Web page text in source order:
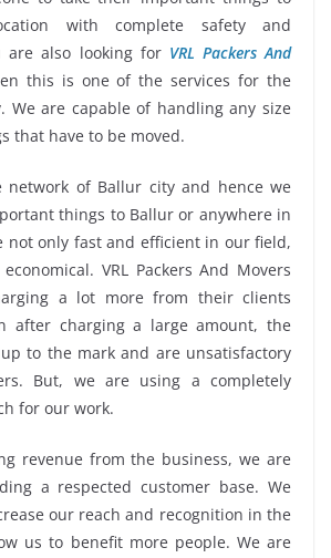
with complete safety and
are also looking for VRL Packers And
this is one of the services for the
We are capable of handling any size
that have to be moved.
network of Ballur city and hence we
things to Ballur or anywhere in
not only fast and efficient in our field,
VRL Packers And Movers
a lot more from their clients
after charging a large amount, the
to the mark and are unsatisfactory
But, we are using a completely
for our work.
revenue from the business, we are
a respected customer base. We
our reach and recognition in the
us to benefit more people. We are